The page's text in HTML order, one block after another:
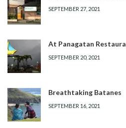
SEPTEMBER 27, 2021
At Panagatan
SEPTEMBER 20, 2021
Breathtaking Batanes
SEPTEMBER 16, 2021